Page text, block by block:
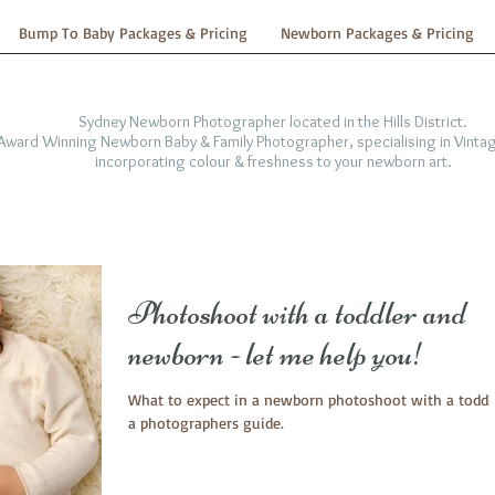
Bump To Baby Packages & Pricing Newborn Packages & Pricing
Sydney Newborn Photographer located in the Hills District.
Winning Newborn Baby & Family Photographer, specialising in
incorporating colour & freshness to your newborn art.
Photoshoot with a toddler and
newborn - let me help you!
What to expect in a newborn photoshoot with a
a photographers guide.